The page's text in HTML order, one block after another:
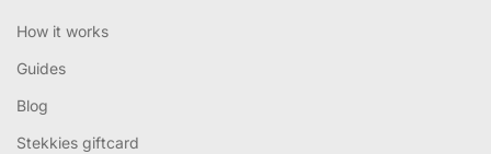
How it works
Guides
Blog
Stekkies giftcard